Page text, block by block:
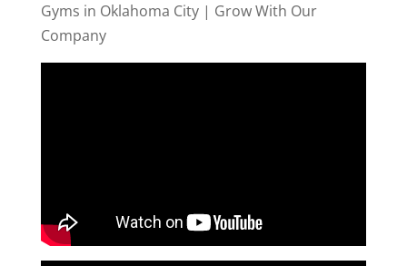
Gyms in Oklahoma City | Grow With Our
Company